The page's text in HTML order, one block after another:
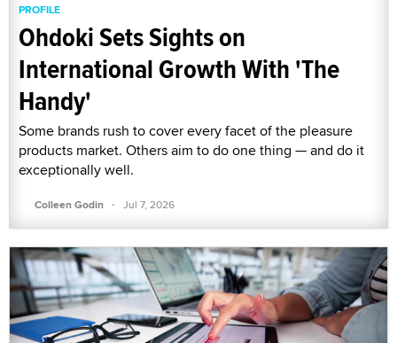
PROFILE
Ohdoki Sets Sights on
International Growth With 'The
Handy'
Some brands rush to cover every facet of the pleasure
products market. Others aim to do one thing — and do it
exceptionally well.
Colleen Godin · Jul 7, 2026